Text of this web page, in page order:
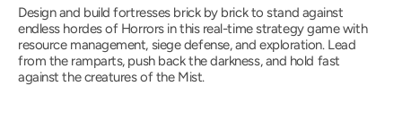
Design and build fortresses brick by brick to stand against
endless hordes of Horrors in this real-time strategy game with
resource management, siege defense, and exploration. Lead
from the ramparts, push back the darkness, and hold fast
against the creatures of the Mist.